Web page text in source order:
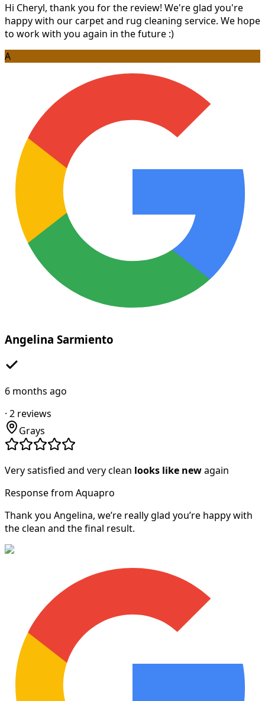
Hi Cheryl, thank you for the review! We're glad you're
happy with our carpet and rug cleaning service. We hope
to work with you again in the future :)
A
Angelina Sarmiento
6 months ago
· 2 reviews
Grays
Very satisfied and very clean looks like newagain
Response from Aquapro
Thank you Angelina, we’re really glad you’re happy with
the clean and the final result.